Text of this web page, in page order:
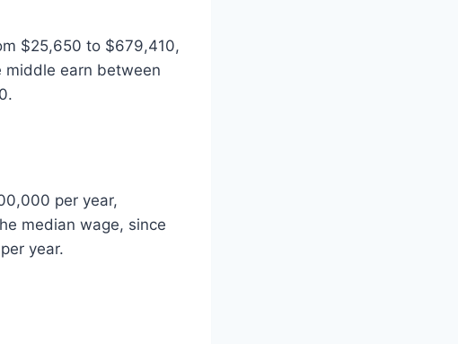
$25,650 to $679,410,
middle earn between
per year,
median wage, since
year.